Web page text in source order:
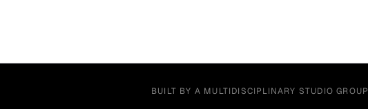
BUILT BY A MULTIDISCIPLINARY STUDIO GROUP